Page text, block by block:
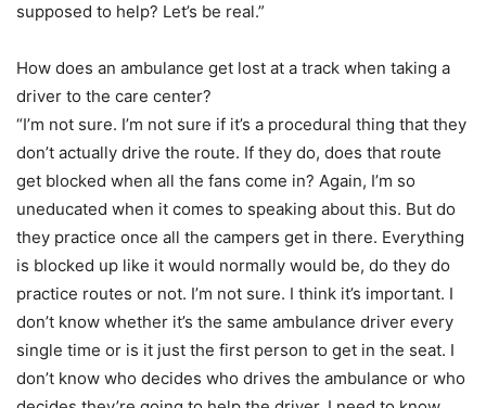
supposed to help? Let’s be real.”
How does an ambulance get lost at a track when taking a
driver to the care center?
“I’m not sure. I’m not sure if it’s a procedural thing that they
don’t actually drive the route. If they do, does that route
get blocked when all the fans come in? Again, I’m so
uneducated when it comes to speaking about this. But do
they practice once all the campers get in there. Everything
is blocked up like it would normally would be, do they do
practice routes or not. I’m not sure. I think it’s important. I
don’t know whether it’s the same ambulance driver every
single time or is it just the first person to get in the seat. I
don’t know who decides who drives the ambulance or who